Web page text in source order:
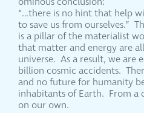
“…there is no hint that help
to save us from ourselves.”
is a pillar of the materialist
that matter and energy are
universe. As a result, we are
billion cosmic accidents.
and no future for humanity
inhabitants of Earth. From a
on our own.